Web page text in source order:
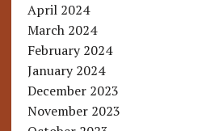
April 2024
March 2024
February 2024
January 2024
December 2023
November 2023